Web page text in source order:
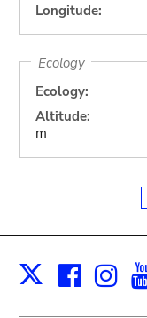
Longitude:
Ecology
Ecology:
Altitude:
m
X